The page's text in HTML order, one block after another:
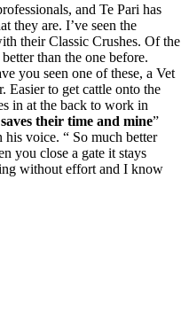
and Te Pari has
they are. I’ve seen the
their Classic Crushes. Of the
than the one before.
you seen one of these, a Vet
Easier to get cattle onto the
in at the back to work in
their time and mine”
voice. “ So much better
you close a gate it stays
without effort and I know